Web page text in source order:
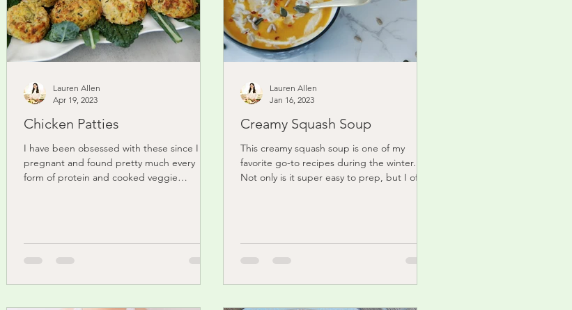
Chicken Patties
I have been obsessed with these since I got
pregnant and found pretty much every
form of protein and cooked veggie
Lauren Allen
Apr 19, 2023
Creamy Squash Soup
This creamy squash soup is one of my
favorite go-to recipes during the winter.
Not only is it super easy to prep, but I often
Lauren Allen
Jan 16, 2023